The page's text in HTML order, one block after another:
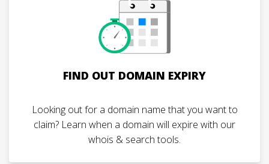
FIND OUT DOMAIN EXPIRY
Looking out for a domain name that you want to
claim? Learn when a domain will expire with our
whois & search tools.